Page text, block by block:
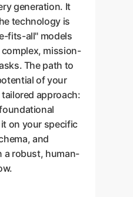
generation. It
technology is
fits-all" models
mission-
The path to
of your
approach:
on your specific
and
a robust, human-